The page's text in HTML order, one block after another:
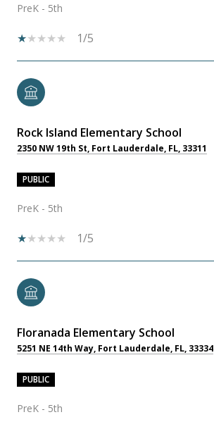
PreK - 5th
1/5
Rock Island Elementary School
2350 NW 19th St, Fort Lauderdale, FL, 33311
PUBLIC
PreK - 5th
1/5
Floranada Elementary School
5251 NE 14th Way, Fort Lauderdale, FL, 33334
PUBLIC
PreK - 5th